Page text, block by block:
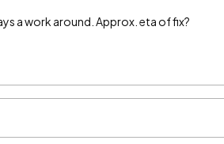
a work around. Approx. eta of fix?